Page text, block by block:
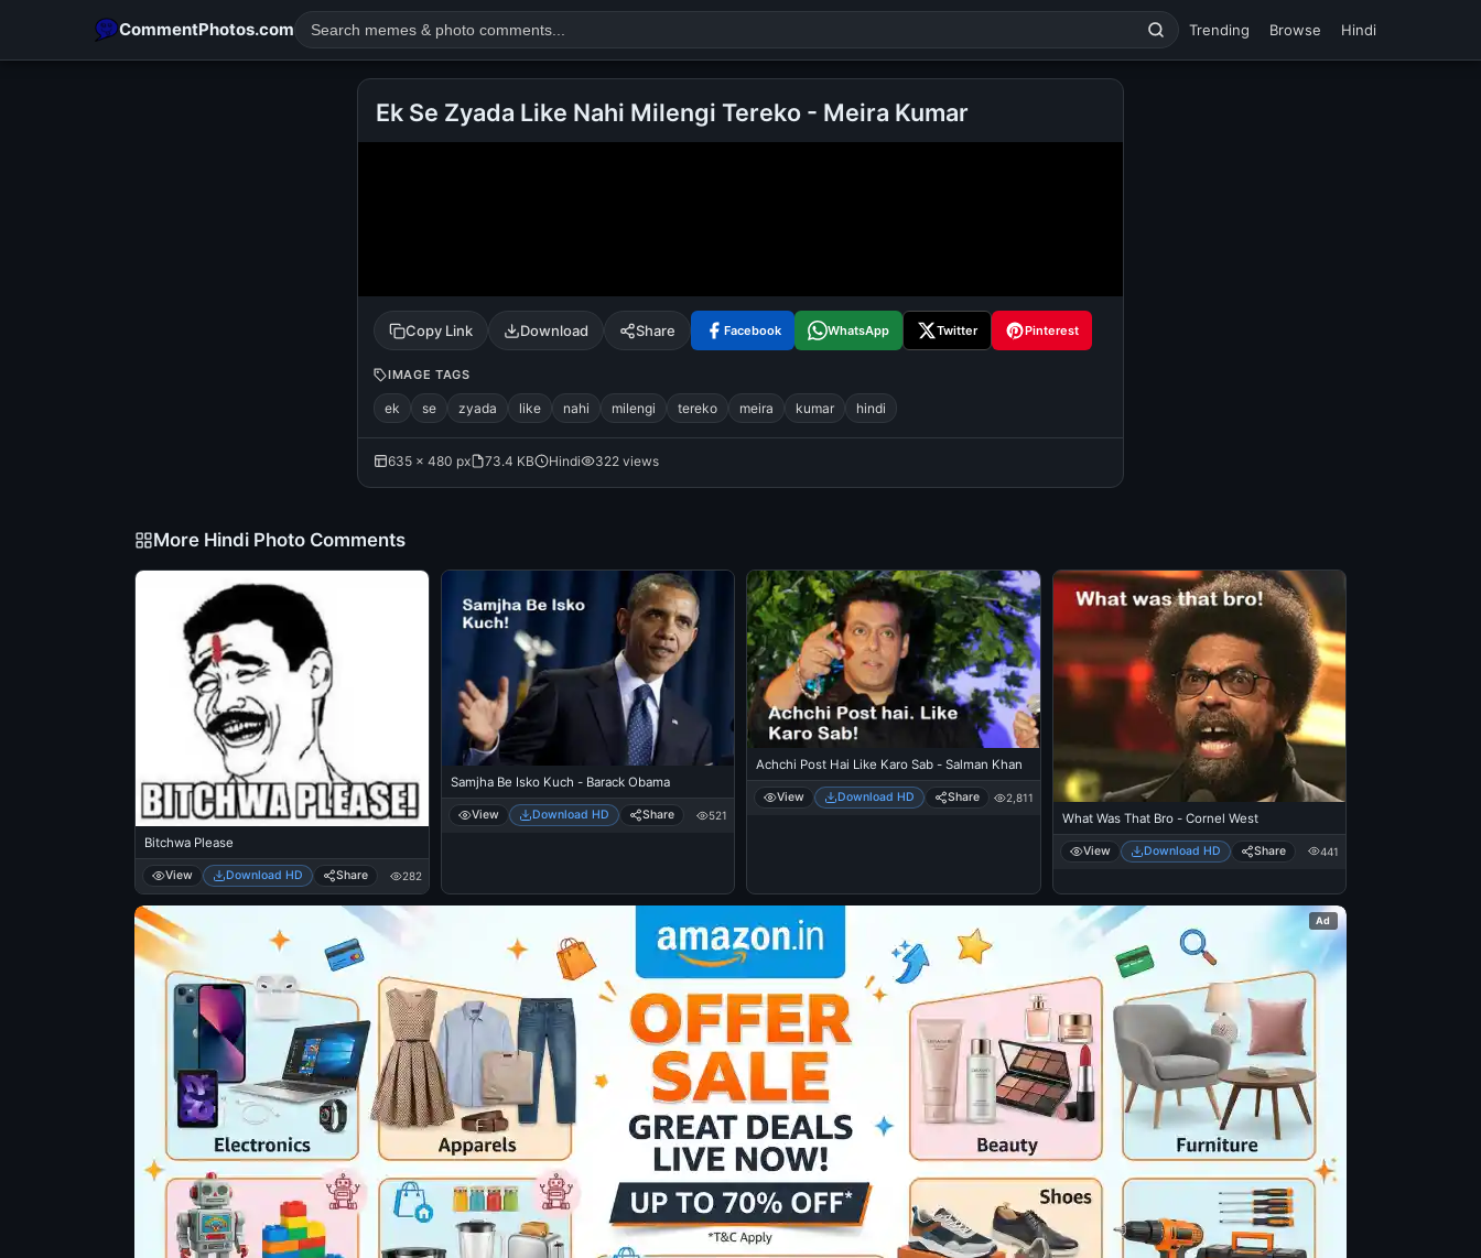
CommentPhotos.com Trending Browse Hindi
tamil comedy happy birthday good night
Ek Se Zyada Like Nahi Milengi Tereko - Meira Kumar
Copy Link Download Share Facebook WhatsApp Twitter Pinterest
IMAGE TAGS
ek se zyada like nahi milengi tereko meira kumar hindi
635 × 480 px 73.4 KB Hindi 322 views
More Hindi Photo Comments
Bitchwa Please
View Download HD Share 282
Samjha Be Isko Kuch - Barack Obama
View Download HD Share 521
Achchi Post Hai Like Karo Sab - Salman Khan
View Download HD Share 2,811
What Was That Bro - Cornel West
View Download HD Share 441
Ad